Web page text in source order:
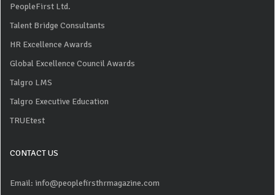
PeopleFirst Ltd.
Talent Bridge Consultants
HR Excellence Awards
Global Excellence Council Awards
Talgro LMS
Talgro Executive Education
TRUEtest
CONTACT US
Email: info@peoplefirsthrmagazine.com